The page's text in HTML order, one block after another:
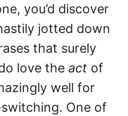
you’d discover
jotted down
that surely
love the act of
well for
One of